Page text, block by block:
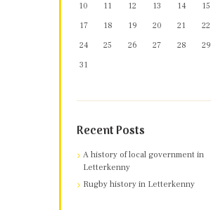
10
11 12 13 14 15
17
18 19 20 21 22
24
25 26 27 28 29
31
Recent Posts
A history of local government in
Letterkenny
Rugby history in Letterkenny